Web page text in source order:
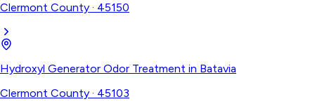
Clermont County · 45150
Hydroxyl Generator Odor Treatment in Batavia
Clermont County · 45103